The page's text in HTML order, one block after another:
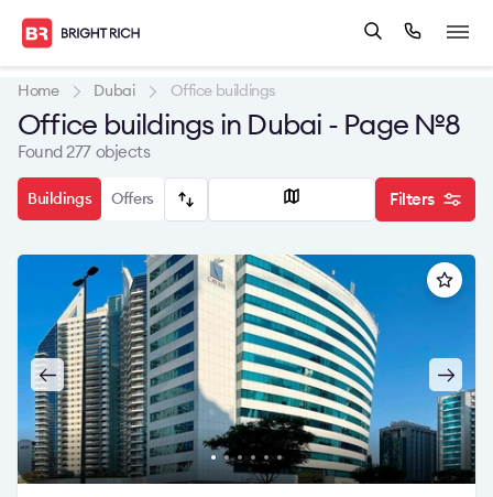
Home Dubai Office buildings
Office buildings in Dubai - Page №8
Found 277 objects
Buildings Offers Filters